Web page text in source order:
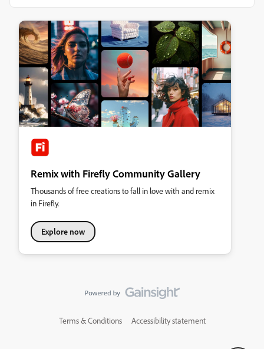
Remix with Firefly Community Gallery
Thousands of free creations to fall in love with and remix
in Firefly.
Explore now
Terms & Conditions Accessibility statement